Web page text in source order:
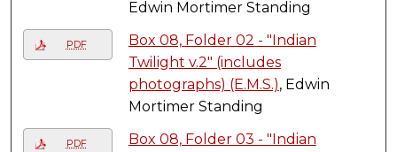
Edwin Mortimer Standing
PDF
Box 08, Folder 02 - "Indian
Twilight v.2" (includes
photographs) (E.M.S.), Edwin
Mortimer Standing
PDF
Box 08, Folder 03 - "Indian